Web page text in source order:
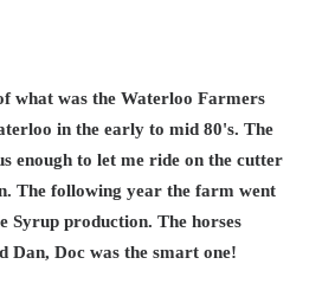
what was the Waterloo Farmers
in the early to mid 80's. The
enough to let me ride on the cutter
The following year the farm went
Syrup production. The horses
Dan, Doc was the smart one!